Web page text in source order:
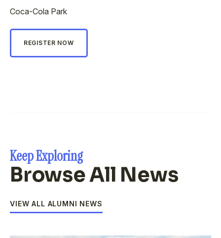
Coca-Cola Park
REGISTER NOW
Keep Exploring
Browse All News
VIEW ALL ALUMNI NEWS